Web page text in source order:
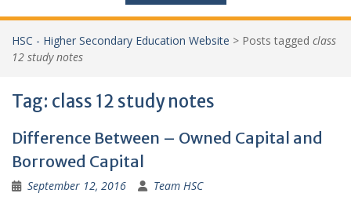
HSC - Higher Secondary Education Website > Posts tagged class
12 study notes
Tag: class 12 study notes
Difference Between – Owned Capital and
Borrowed Capital
September 12, 2016 Team HSC